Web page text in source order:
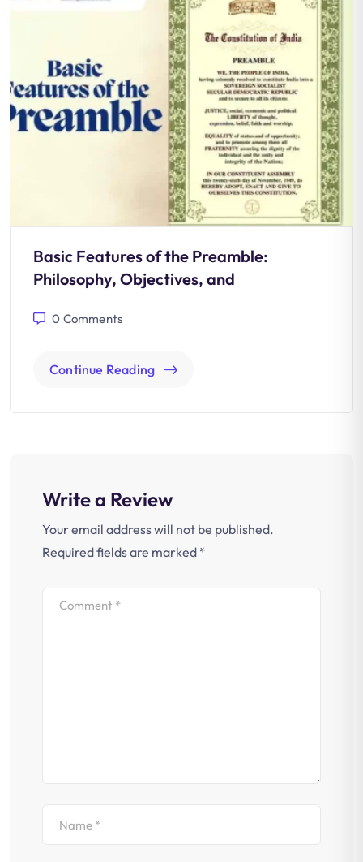
Basic Features of the Preamble:
Philosophy, Objectives, and
0 Comments
Continue Reading
Write a Review
Your email address will not be published.
Required fields are marked *